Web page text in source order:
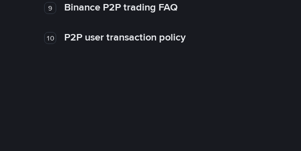
9 Binance P2P trading FAQ
10 P2P user transaction policy